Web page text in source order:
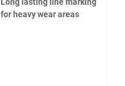
Long lasting line marking
for heavy wear areas